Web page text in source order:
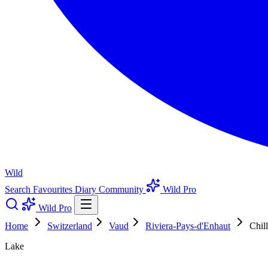
Wild
Search Favourites Diary Community
Wild Pro
Wild Pro
Home
Switzerland Vaud Riviera-Pays-d'Enhaut
Lake